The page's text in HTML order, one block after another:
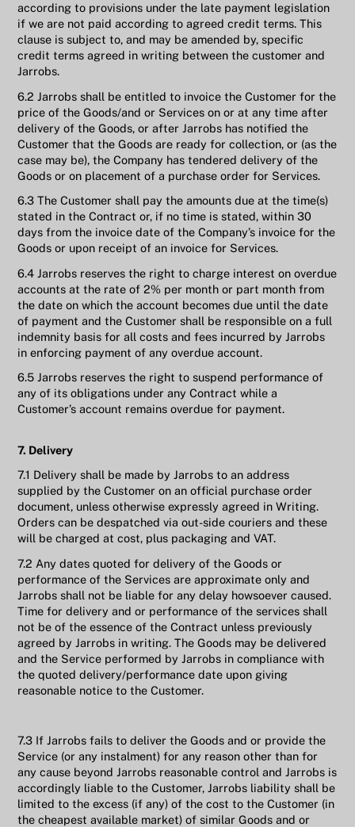
according to provisions under the late payment legislation
if we are not paid according to agreed credit terms. This
clause is subject to, and may be amended by, specific
credit terms agreed in writing between the customer and
Jarrobs.
6.2 Jarrobs shall be entitled to invoice the Customer for the
price of the Goods/and or Services on or at any time after
delivery of the Goods, or after Jarrobs has notified the
Customer that the Goods are ready for collection, or (as the
case may be), the Company has tendered delivery of the
Goods or on placement of a purchase order for Services.
6.3 The Customer shall pay the amounts due at the time(s)
stated in the Contract or, if no time is stated, within 30
days from the invoice date of the Company’s invoice for the
Goods or upon receipt of an invoice for Services.
6.4 Jarrobs reserves the right to charge interest on overdue
accounts at the rate of 2% per month or part month from
the date on which the account becomes due until the date
of payment and the Customer shall be responsible on a full
indemnity basis for all costs and fees incurred by Jarrobs
in enforcing payment of any overdue account.
6.5 Jarrobs reserves the right to suspend performance of
any of its obligations under any Contract while a
Customer’s account remains overdue for payment.
7. Delivery
7.1 Delivery shall be made by Jarrobs to an address
supplied by the Customer on an official purchase order
document, unless otherwise expressly agreed in Writing.
Orders can be despatched via out-side couriers and these
will be charged at cost, plus packaging and VAT.
7.2 Any dates quoted for delivery of the Goods or
performance of the Services are approximate only and
Jarrobs shall not be liable for any delay howsoever caused.
Time for delivery and or performance of the services shall
not be of the essence of the Contract unless previously
agreed by Jarrobs in writing. The Goods may be delivered
and the Service performed by Jarrobs in compliance with
the quoted delivery/performance date upon giving
reasonable notice to the Customer.
7.3 If Jarrobs fails to deliver the Goods and or provide the
Service (or any instalment) for any reason other than for
any cause beyond Jarrobs reasonable control and Jarrobs is
accordingly liable to the Customer, Jarrobs liability shall be
limited to the excess (if any) of the cost to the Customer (in
the cheapest available market) of similar Goods and or